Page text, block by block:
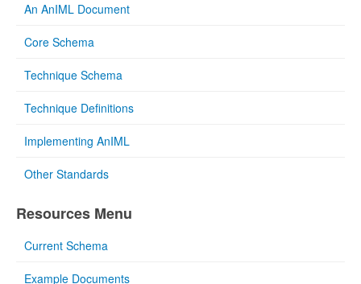
An AnIML Document
Core Schema
Technique Schema
Technique Definitions
Implementing AnIML
Other Standards
Resources Menu
Current Schema
Example Documents